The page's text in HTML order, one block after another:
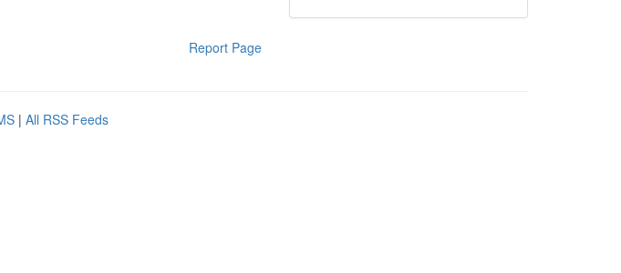
Report Page
| All RSS Feeds